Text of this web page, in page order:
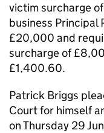
victim surcharge
business Principal
£20,000 and
surcharge of
£1,400.60.
Patrick Briggs
Court for himself
on Thursday 29